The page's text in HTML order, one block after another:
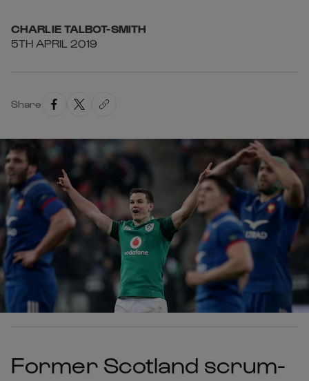
CHARLIE TALBOT-SMITH
5TH APRIL 2019
Share
Former Scotland scrum-